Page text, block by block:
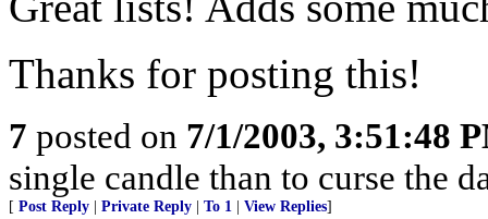
Thanks for posting this!
7 posted on 7/1/2003, 3:51:48
single candle than to curse the
[ Post Reply Private Reply To 1 View Replies]